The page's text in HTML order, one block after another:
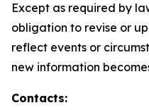
Except as required by
obligation to revise or
reflect events or
new information
Contacts: